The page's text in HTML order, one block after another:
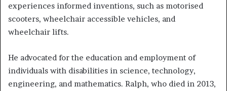
experiences informed inventions, such as motorised
scooters, wheelchair accessible vehicles, and
wheelchair lifts.
He advocated for the education and employment of
individuals with disabilities in science, technology,
engineering, and mathematics. Ralph, who died in 2013,